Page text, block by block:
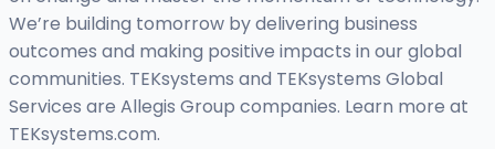
We’re building tomorrow by delivering business
outcomes and making positive impacts in our global
communities. TEKsystems and TEKsystems Global
Services are Allegis Group companies. Learn more at
TEKsystems.com.